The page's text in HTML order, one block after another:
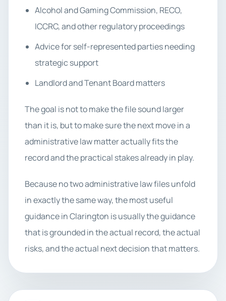
Alcohol and Gaming Commission, RECO,
ICCRC, and other regulatory proceedings
Advice for self-represented parties needing
strategic support
Landlord and Tenant Board matters
The goal is not to make the file sound larger
than it is, but to make sure the next move in a
administrative law matter actually fits the
record and the practical stakes already in play.
Because no two administrative law files unfold
in exactly the same way, the most useful
guidance in Clarington is usually the guidance
that is grounded in the actual record, the actual
risks, and the actual next decision that matters.